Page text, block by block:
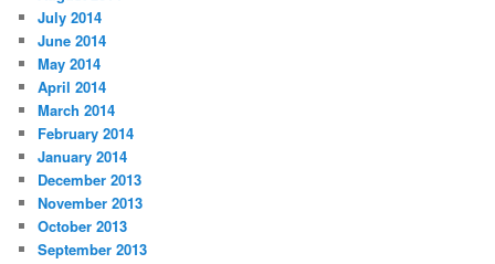
July 2014
June 2014
May 2014
April 2014
March 2014
February 2014
January 2014
December 2013
November 2013
October 2013
September 2013